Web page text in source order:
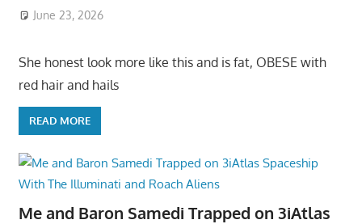
June 23, 2026
She honest look more like this and is fat, OBESE with
red hair and hails
READ MORE
Me and Baron Samedi Trapped on 3iAtlas